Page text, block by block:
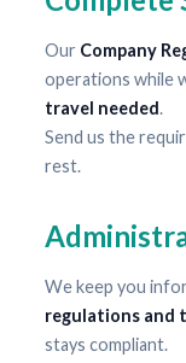
Our Company
operations while
travel needed.
Send us the
rest.
We keep you
regulations and
stays compliant.